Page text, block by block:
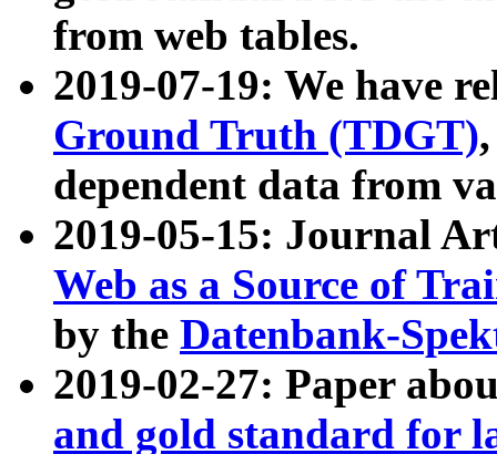
from web tables.
2019-07-19: We have
Ground Truth (TDGT)
dependent data from
2019-05-15: Journal
Web as a Source of
by the Datenbank-
2019-02-27: Paper
and gold standard for